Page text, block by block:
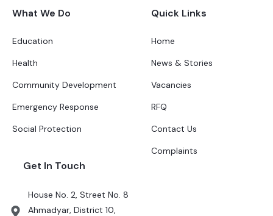
What We Do
Education
Health
Community Development
Emergency Response
Social Protection
Quick Links
Home
News & Stories
Vacancies
RFQ
Contact Us
Complaints
Get In Touch
House No. 2, Street No. 8
Ahmadyar, District 10,